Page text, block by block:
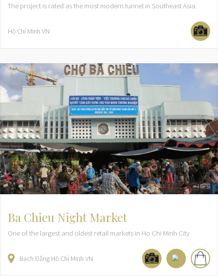
The project is rated as the most modern tunnel in Southeast Asia.
Hồ Chí Minh VN
Ba Chieu Night Market
One of the largest and oldest retail markets in Ho Chi Minh City
Bạch Đằng Hồ Chí Minh VN